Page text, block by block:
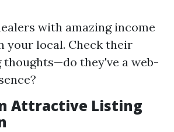
with amazing income
your local. Check their
they've a web-
Attractive Listing